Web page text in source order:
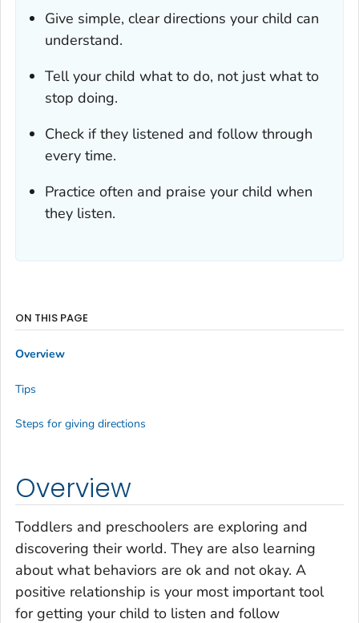
Give simple, clear directions your child can
understand.
Tell your child what to do, not just what to
stop doing.
Check if they listened and follow through
every time.
Practice often and praise your child when
they listen.
Overview
Toddlers and preschoolers are exploring and
discovering their world. They are also learning
about what behaviors are ok and not okay. A
positive relationship is your most important tool
for getting your child to listen and follow
ON THIS PAGE
Overview
Tips
Steps for giving directions